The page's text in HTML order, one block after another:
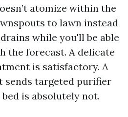
atomize within the
to lawn instead
while you'll be able
the forecast. A delicate
is satisfactory. A
targeted purifier
is absolutely not.